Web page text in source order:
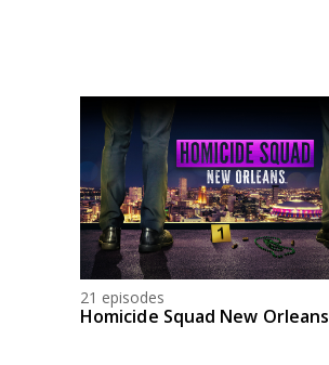
21 episodes
Homicide Squad New Orleans